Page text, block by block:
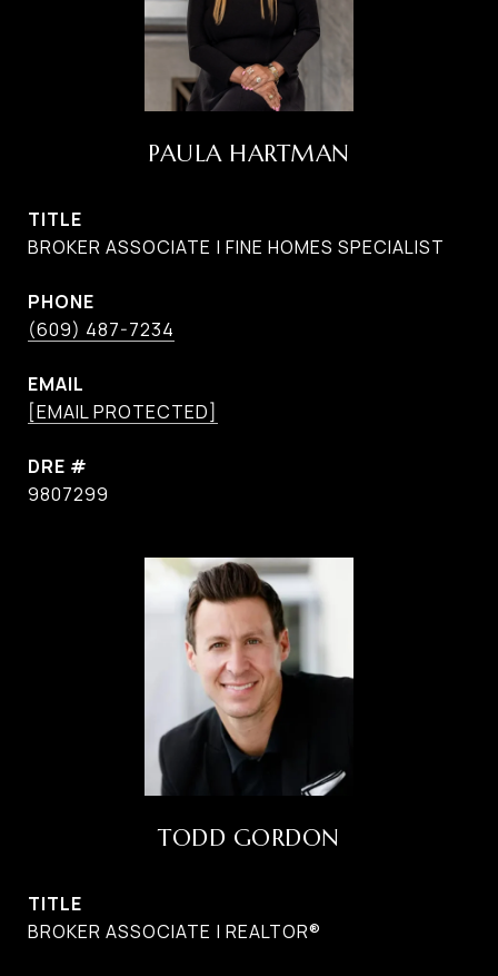
PAULA HARTMAN
TITLE
BROKER ASSOCIATE | FINE HOMES SPECIALIST
PHONE
(609) 487-7234
EMAIL
[EMAIL PROTECTED]
DRE #
9807299
TODD GORDON
TITLE
BROKER ASSOCIATE | REALTOR®